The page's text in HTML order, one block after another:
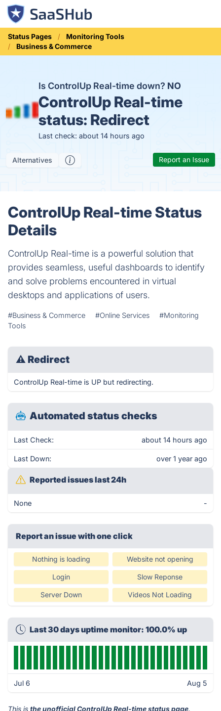
Status Pages
Monitoring Tools
Business & Commerce
Is ControlUp Real-time down? NO
ControlUp Real-time
status: Redirect
Last check: about 14 hours ago
Alternatives Report an Issue
ControlUp Real-time Status
Details
ControlUp Real-time is a powerful solution that
provides seamless, useful dashboards to identify
and solve problems encountered in virtual
desktops and applications of users.
#Business & Commerce #Online Services
#Monitoring
Tools
⚠ Redirect
ControlUp Real-time is UP but redirecting.
Automated status checks
Last Check: about 14 hours ago
Last Down: over 1 year ago
Reported issues last 24h
None -
Report an issue with one click
Nothing is loading Website not opening
Login Slow Reponse
Server Down Videos Not Loading
Last 30 days uptime monitor: 100.0% up
Jul 6 Aug 5
This is the unofficial ControlUp Real-time status page.